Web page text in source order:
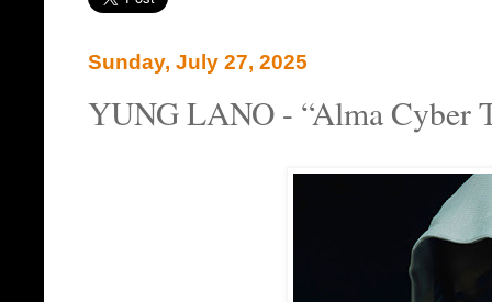
Sunday, July 27, 2025
YUNG LANO - “Alma Cyber